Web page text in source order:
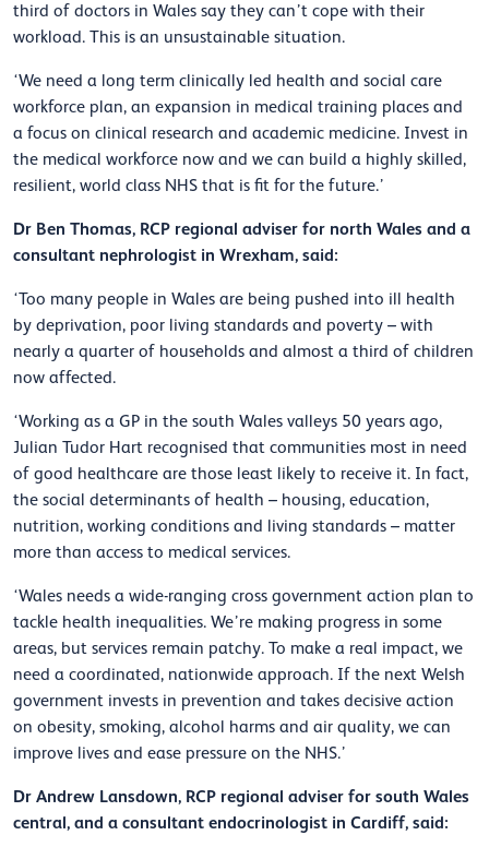
third of doctors in Wales say they can’t cope with their
workload. This is an unsustainable situation.
‘We need a long term clinically led health and social care
workforce plan, an expansion in medical training places and
a focus on clinical research and academic medicine. Invest in
the medical workforce now and we can build a highly skilled,
resilient, world class NHS that is fit for the future.’
Dr Ben Thomas, RCP regional adviser for north Wales and a
consultant nephrologist in Wrexham, said:
‘Too many people in Wales are being pushed into ill health
by deprivation, poor living standards and poverty – with
nearly a quarter of households and almost a third of children
now affected.
‘Working as a GP in the south Wales valleys 50 years ago,
Julian Tudor Hart recognised that communities most in need
of good healthcare are those least likely to receive it. In fact,
the social determinants of health – housing, education,
nutrition, working conditions and living standards – matter
more than access to medical services.
‘Wales needs a wide-ranging cross government action plan to
tackle health inequalities. We’re making progress in some
areas, but services remain patchy. To make a real impact, we
need a coordinated, nationwide approach. If the next Welsh
government invests in prevention and takes decisive action
on obesity, smoking, alcohol harms and air quality, we can
improve lives and ease pressure on the NHS.’
Dr Andrew Lansdown, RCP regional adviser for south Wales
central, and a consultant endocrinologist in Cardiff, said: